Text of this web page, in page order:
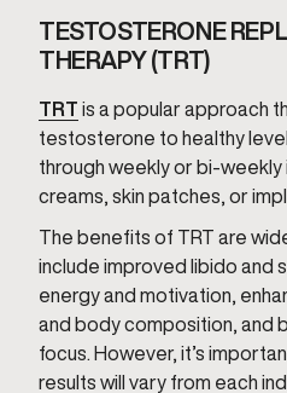
TESTOSTERONE
THERAPY (TRT)
TRT is a popular approach
testosterone to healthy
through weekly or bi-
creams, skin patches, or
The benefits of TRT are
include improved libido and
energy and motivation,
and body composition, and
focus. However, it’s
results will vary from each